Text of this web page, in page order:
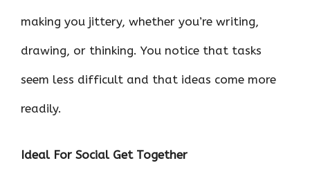
making you jittery, whether you’re writing,
drawing, or thinking. You notice that tasks
seem less difficult and that ideas come more
readily.
Ideal For Social Get Together